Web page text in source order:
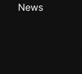
News